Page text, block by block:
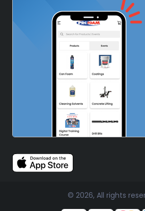
© 2026, All rights